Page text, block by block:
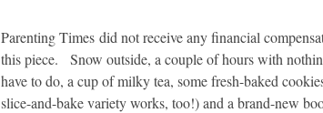
Parenting Times did not receive any financial
this piece. Snow outside, a couple of hours with
have to do, a cup of milky tea, some fresh-baked
slice-and-bake variety works, too!) and a brand-new